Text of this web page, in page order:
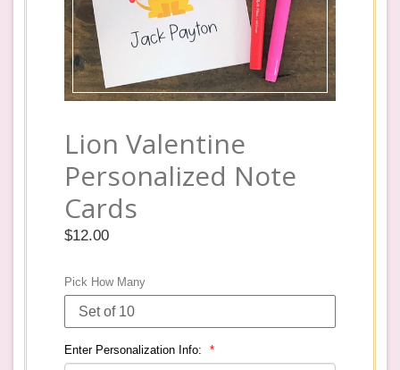
Lion Valentine
Personalized Note
Cards
Regular
$12.00
Pick How Many
Enter Personalization Info: